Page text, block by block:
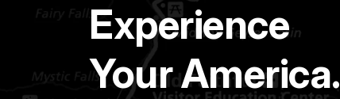
Experience
Your America.